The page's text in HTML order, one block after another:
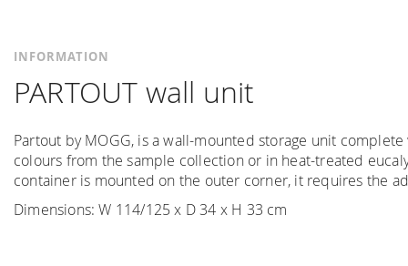
INFORMATION
PARTOUT wall unit
Partout by MOGG, is a wall-mounted storage unit
colours from the sample collection or in heat-treated
container is mounted on the outer corner, it requires the
Dimensions: W 114/125 x D 34 x H 33 cm